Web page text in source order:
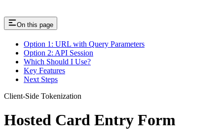
On this page
Option 1: URL with Query Parameters
Option 2: API Session
Which Should I Use?
Key Features
Next Steps
Client-Side Tokenization
Hosted Card Entry Form